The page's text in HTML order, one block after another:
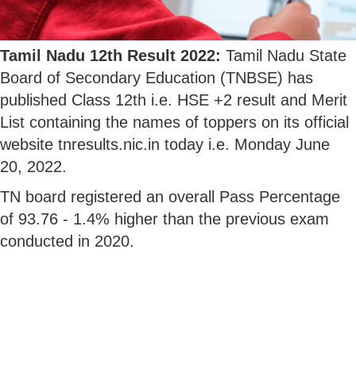
Tamil Nadu 12th Result 2022: Tamil Nadu State
Board of Secondary Education (TNBSE) has
published Class 12th i.e. HSE +2 result and Merit
List containing the names of toppers on its official
website tnresults.nic.in today i.e. Monday June
20, 2022.
TN board registered an overall Pass Percentage
of 93.76 - 1.4% higher than the previous exam
conducted in 2020.